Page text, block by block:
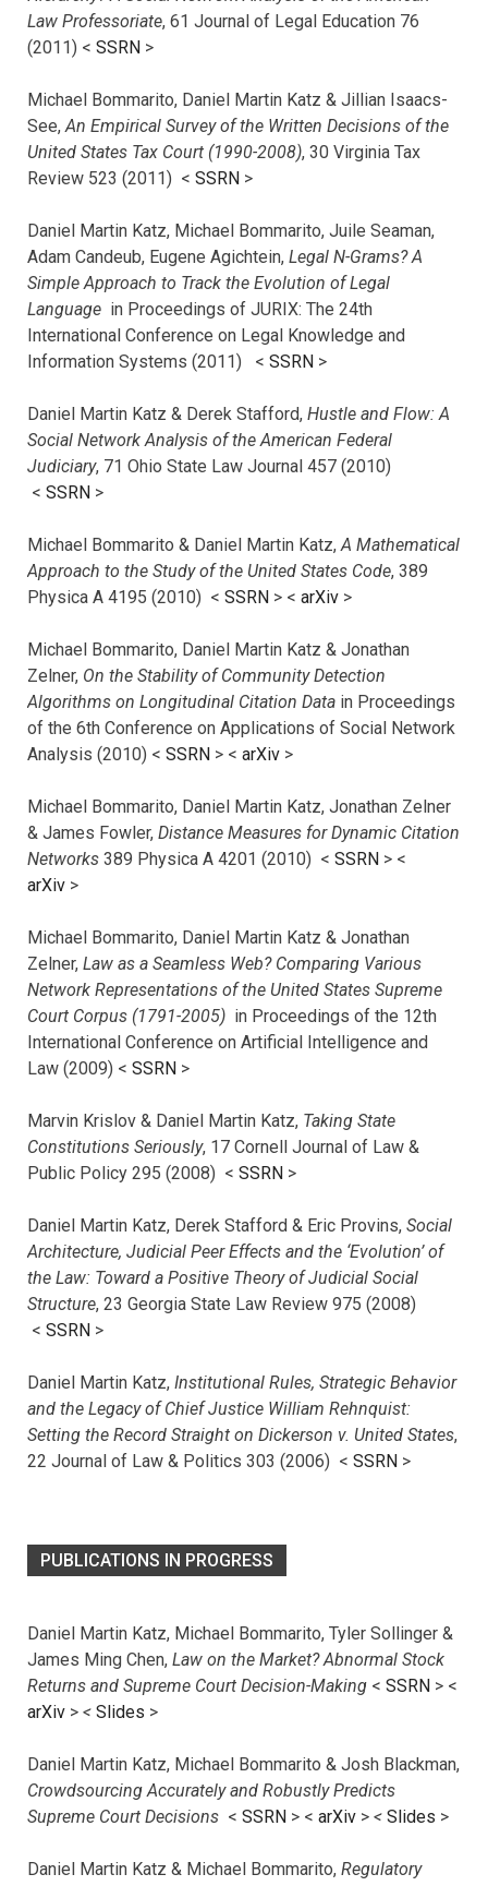
Law Professoriate, 61 Journal of Legal Education 76
(2011) < SSRN >
Michael Bommarito, Daniel Martin Katz & Jillian Isaacs-
See,An Empirical Survey of the Written Decisions of the
United States Tax Court (1990-2008), 30 Virginia Tax
Review 523 (2011) < SSRN >
Daniel Martin Katz, Michael Bommarito, Juile Seaman,
Adam Candeub, Eugene Agichtein, Legal N-Grams? A
Simple Approach to Track the Evolution of Legal
Language in Proceedings of JURIX: The 24th
International Conference on Legal Knowledge and
Information Systems (2011) < SSRN >
Daniel Martin Katz & Derek Stafford, Hustle and Flow: A
Social Network Analysis of the American Federal
Judiciary, 71 Ohio State Law Journal 457 (2010)
< SSRN >
Michael Bommarito & Daniel Martin Katz,A Mathematical
Approach to the Study of the United States Code, 389
Physica A 4195 (2010) < SSRN > < arXiv >
Michael Bommarito, Daniel Martin Katz & Jonathan
Zelner, On the Stability of Community Detection
Algorithms on Longitudinal Citation Data in Proceedings
of the 6th Conference on Applications of Social Network
Analysis (2010) < SSRN > < arXiv >
Michael Bommarito, Daniel Martin Katz, Jonathan Zelner
& James Fowler, Distance Measures for Dynamic Citation
Networks 389 Physica A 4201 (2010) < SSRN > <
arXiv >
Michael Bommarito, Daniel Martin Katz & Jonathan
Zelner, Law as a Seamless Web? Comparing Various
Network Representations of the United States Supreme
Court Corpus (1791-2005) in Proceedings of the 12th
International Conference on Artificial Intelligence and
Law (2009) < SSRN >
Marvin Krislov & Daniel Martin Katz, Taking State
Constitutions Seriously, 17 Cornell Journal of Law &
Public Policy 295 (2008) < SSRN >
Daniel Martin Katz, Derek Stafford & Eric Provins, Social
Architecture, Judicial Peer Effects and the ‘Evolution’ of
the Law: Toward a Positive Theory of Judicial Social
Structure, 23 Georgia State Law Review 975 (2008)
< SSRN >
Daniel Martin Katz, Institutional Rules, Strategic Behavior
and the Legacy of Chief Justice William Rehnquist:
Setting the Record Straight on Dickerson v. United States,
22 Journal of Law & Politics 303 (2006) < SSRN >
PUBLICATIONS IN PROGRESS
Daniel Martin Katz, Michael Bommarito, Tyler Sollinger &
James Ming Chen, Law on the Market? Abnormal Stock
Returns and Supreme Court Decision-Making < SSRN > <
arXiv > < Slides >
Daniel Martin Katz, Michael Bommarito & Josh Blackman,
Crowdsourcing Accurately and Robustly Predicts
Supreme Court Decisions < SSRN > < arXiv > < Slides >
Daniel Martin Katz & Michael Bommarito, Regulatory